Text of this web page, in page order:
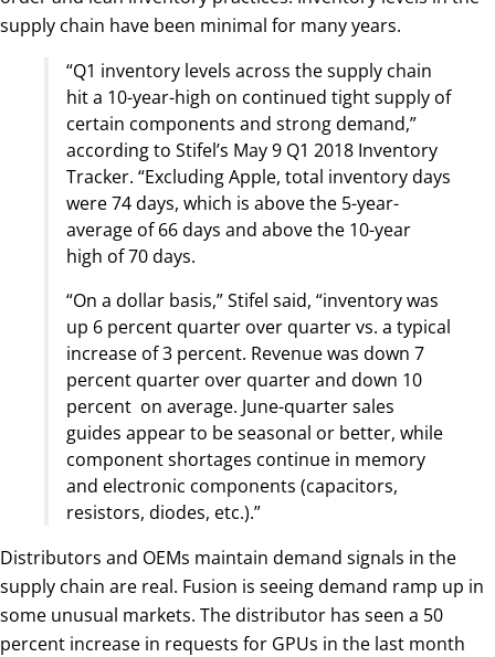
supply chain have been minimal for many years.
“Q1 inventory levels across the supply chain
hit a 10-year-high on continued tight supply of
certain components and strong demand,”
according to Stifel’s May 9 Q1 2018 Inventory
Tracker. “Excluding Apple, total inventory days
were 74 days, which is above the 5-year-
average of 66 days and above the 10-year
high of 70 days.
“On a dollar basis,” Stifel said, “inventory was
up 6 percent quarter over quarter vs. a typical
increase of 3 percent. Revenue was down 7
percent quarter over quarter and down 10
percent on average. June-quarter sales
guides appear to be seasonal or better, while
component shortages continue in memory
and electronic components (capacitors,
resistors, diodes, etc.).”
Distributors and OEMs maintain demand signals in the
supply chain are real. Fusion is seeing demand ramp up in
some unusual markets. The distributor has seen a 50
percent increase in requests for GPUs in the last month